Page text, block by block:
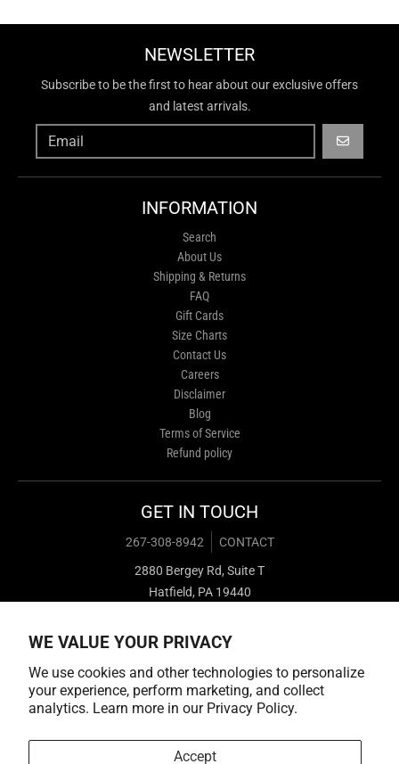
WE VALUE YOUR PRIVACY
We use cookies and other technologies to personalize
your experience, perform marketing, and collect
analytics. Learn more in our Privacy Policy.
Accept
NEWSLETTER
Subscribe to be the first to hear about our exclusive offers
and latest arrivals.
GO
INFORMATION
Search
About Us
Shipping & Returns
FAQ
Gift Cards
Size Charts
Contact Us
Careers
Disclaimer
Blog
Terms of Service
Refund policy
GET IN TOUCH
267-308-8942
CONTACT
2880 Bergey Rd, Suite T
Hatfield, PA 19440